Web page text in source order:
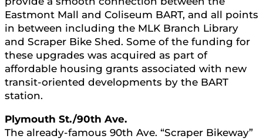
Eastmont Mall and Coliseum BART, and all points
in between including the MLK Branch Library
and Scraper Bike Shed. Some of the funding for
these upgrades was acquired as part of
affordable housing grants associated with new
transit-oriented developments by the BART
station.
Plymouth St./90th Ave.
The already-famous 90th Ave. “Scraper Bikeway”